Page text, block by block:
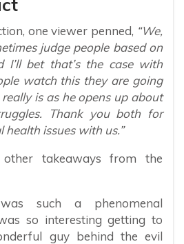
one viewer penned, “We,
judge people based on
I’ll bet that’s the case with
watch this they are going
is as he opens up about
Thank you both for
issues with us.”
takeaways from the
such a phenomenal
so interesting getting to
guy behind the evil